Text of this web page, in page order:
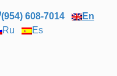
(954) 608-7014
En
Ru
Es